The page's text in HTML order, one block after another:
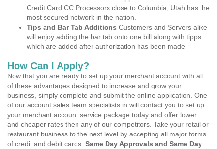
Credit Card CC Processors close to Columbia, Utah has the
most secured network in the nation.
Tips and Bar Tab Additions Customers and Servers alike
will enjoy adding the bar tab onto one bill along with tipps
which are added after authorization has been made.
How Can I Apply?
Now that you are ready to set up your merchant account with all
of these advantages designed to increase and grow your
business, simply complete and submit the online application. One
of our account sales team specialists in will contact you to set up
your merchant account service package today and offer lower
and cheaper rates then any of our competitors. Take your retail or
restaurant business to the next level by accepting all major forms
of credit and debit cards. Same Day Approvals and Same Day